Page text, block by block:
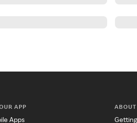
APP
Apps
ABOUT